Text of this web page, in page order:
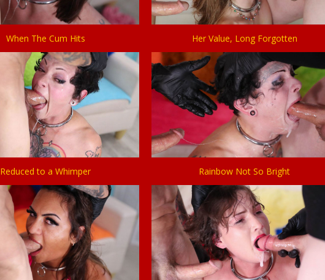
When The Cum Hits Her Value, Long Forgotten
Reduced to a Whimper Rainbow Not So Bright